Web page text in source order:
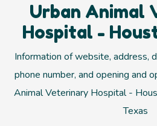
Urban Animal
Hospital -
Information of website, address,
phone number, and opening and
Animal Veterinary Hospital -
Texas